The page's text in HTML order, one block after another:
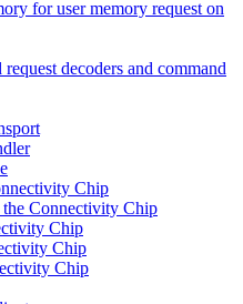
for user memory request on
decoders and command
Chip
Connectivity Chip
Chip
Chip
Chip